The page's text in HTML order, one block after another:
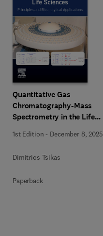
Quantitative Gas
Chromatography-Mass
Spectrometry in the Life
1st Edition - December 8, 2025
Dimitrios Tsikas
Paperback